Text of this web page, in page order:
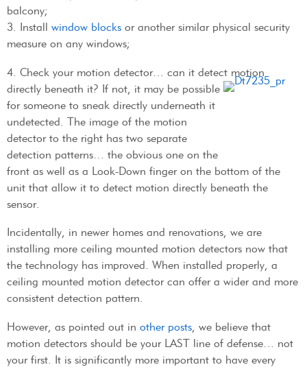
balcony;
3. Install window blocks or another similar physical security
measure on any windows;
4. Check your motion detector… can it detect motion
directly beneath it? If not, it may be possible
for someone to sneak directly underneath it
undetected. The image of the motion
detector to the right has two separate
detection patterns… the obvious one on the
front as well as a Look-Down finger on the bottom of the
unit that allow it to detect motion directly beneath the
sensor.
Incidentally, in newer homes and renovations, we are
installing more ceiling mounted motion detectors now that
the technology has improved. When installed properly, a
ceiling mounted motion detector can offer a wider and more
consistent detection pattern.
However, as pointed out in other posts, we believe that
motion detectors should be your LAST line of defense… not
your first. It is significantly more important to have every